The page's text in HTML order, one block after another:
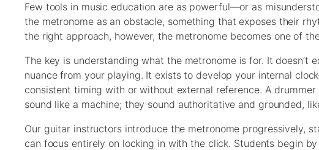
Few tools in music education are as powerful—or as
the metronome as an obstacle, something that exposes their
the right approach, however, the metronome becomes one of
The key is understanding what the metronome is for. It
nuance from your playing. It exists to develop your internal
consistent timing with or without external reference. A
sound like a machine; they sound authoritative and grounded,
Our guitar instructors introduce the metronome progressively,
can focus entirely on locking in with the click. Students begin